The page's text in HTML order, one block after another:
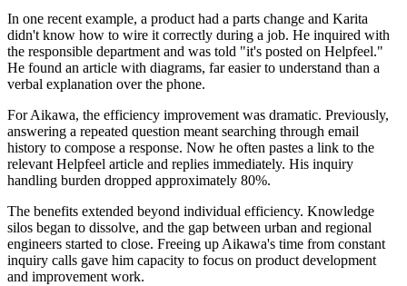
In one recent example, a product had a parts change and Karita
didn't know how to wire it correctly during a job. He inquired with
the responsible department and was told "it's posted on Helpfeel."
He found an article with diagrams, far easier to understand than a
verbal explanation over the phone.
For Aikawa, the efficiency improvement was dramatic. Previously,
answering a repeated question meant searching through email
history to compose a response. Now he often pastes a link to the
relevant Helpfeel article and replies immediately. His inquiry
handling burden dropped approximately 80%.
The benefits extended beyond individual efficiency. Knowledge
silos began to dissolve, and the gap between urban and regional
engineers started to close. Freeing up Aikawa's time from constant
inquiry calls gave him capacity to focus on product development
and improvement work.